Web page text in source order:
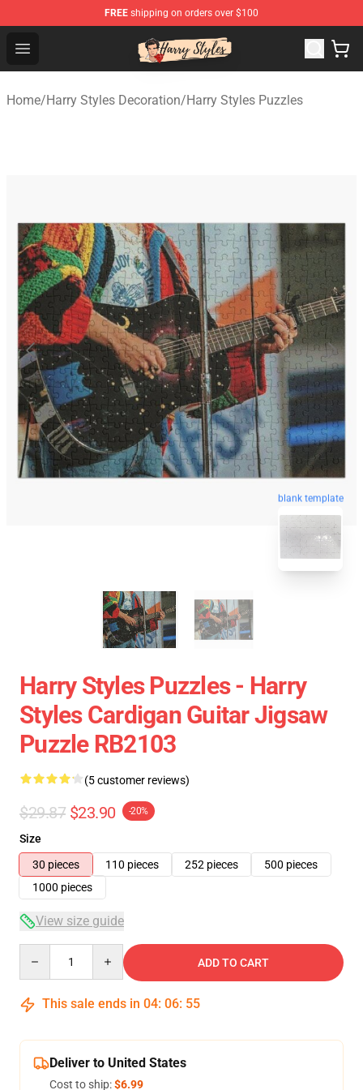
FREE shipping on orders over $100
Open menu
Harry Styles Store - Official Harry Styles Merchandise
Home/Harry Styles Decoration/Harry Styles Puzzles
blank template
Harry Styles Puzzles - Harry
Styles Cardigan Guitar Jigsaw
Puzzle RB2103
(5 customer reviews)
$29.87 $23.90 -20%
Size
30 pieces
110 pieces 252 pieces
500 pieces
1000 pieces
View size guide
ADD TO CART
This sale ends in 04: 06: 54
Deliver to United States
Cost to ship:$6.99